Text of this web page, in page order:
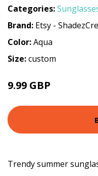
Categories:
Brand: Etsy -
Color:Aqua
Size:custom
9.99 GBP
Trendy summer